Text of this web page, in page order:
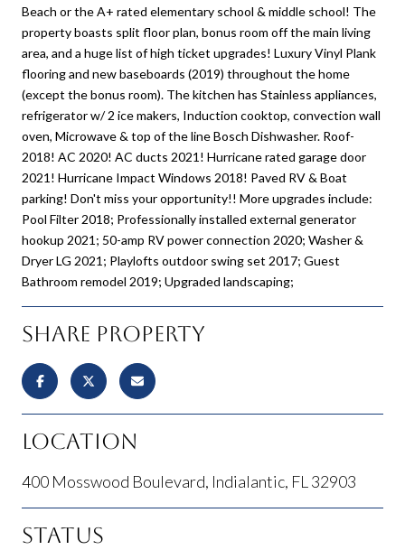
Beach or the A+ rated elementary school & middle school! The
property boasts split floor plan, bonus room off the main living
area, and a huge list of high ticket upgrades! Luxury Vinyl Plank
flooring and new baseboards (2019) throughout the home
(except the bonus room). The kitchen has Stainless appliances,
refrigerator w/ 2 ice makers, Induction cooktop, convection wall
oven, Microwave & top of the line Bosch Dishwasher. Roof-
2018! AC 2020! AC ducts 2021! Hurricane rated garage door
2021! Hurricane Impact Windows 2018! Paved RV & Boat
parking! Don't miss your opportunity!! More upgrades include:
Pool Filter 2018; Professionally installed external generator
hookup 2021; 50-amp RV power connection 2020; Washer &
Dryer LG 2021; Playlofts outdoor swing set 2017; Guest
Bathroom remodel 2019; Upgraded landscaping;
Share Property
Location
400 Mosswood Boulevard, Indialantic, FL 32903
Status